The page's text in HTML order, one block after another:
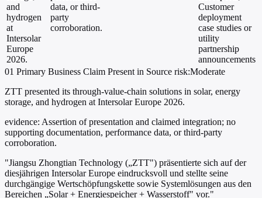
and
hydrogen
at
Intersolar
Europe
2026.
data, or third-
party
corroboration.
Customer
deployment
case studies or
utility
partnership
announcements
01 Primary Business Claim Present in Source risk:Moderate
ZTT presented its through-value-chain solutions in solar, energy
storage, and hydrogen at Intersolar Europe 2026.
evidence: Assertion of presentation and claimed integration; no
supporting documentation, performance data, or third-party
corroboration.
"Jiangsu Zhongtian Technology („ZTT") präsentierte sich auf der
diesjährigen Intersolar Europe eindrucksvoll und stellte seine
durchgängige Wertschöpfungskette sowie Systemlösungen aus den
Bereichen „Solar + Energiespeicher + Wasserstoff" vor."